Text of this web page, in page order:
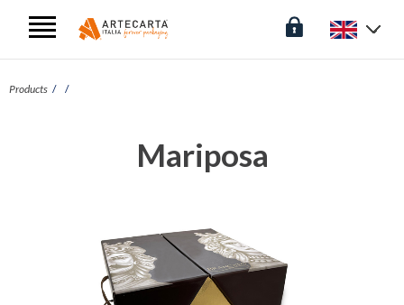
Products
Mariposa